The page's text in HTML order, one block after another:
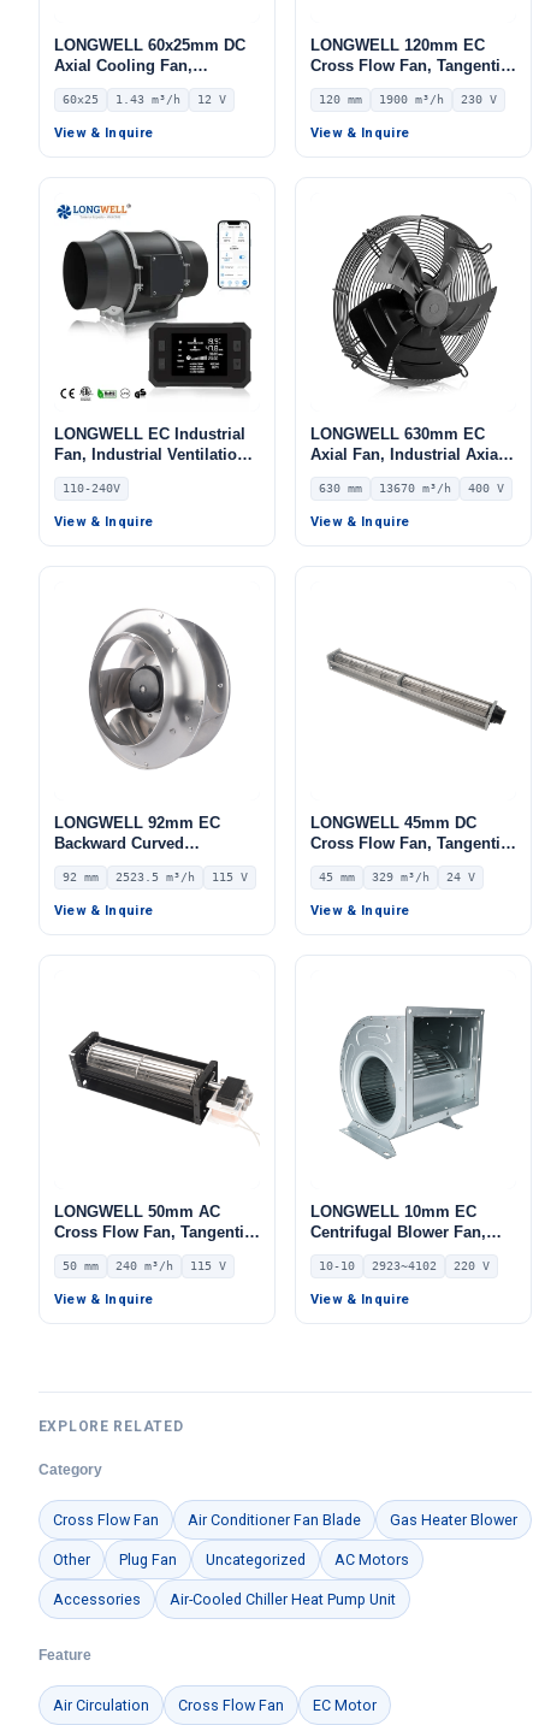
LONGWELL 60x25mm DC
Axial Cooling Fan,
Brushless DC Cooling Fan,
12V – LWAD6025LX-01
60x25 1.43 m³/h 12 V
View & Inquire
LONGWELL 120mm EC
Cross Flow Fan, Tangential
Blower Fan, 230V, 1900
m³/h Airflow – LWCE-
120780SN-06
120 mm 1900 m³/h 230 V
View & Inquire
LONGWELL EC Industrial
Fan, Industrial Ventilation
Fan, 110/240V, for Floor
Heating, Air Purifiers,
Control Cabinet Cooling
110-240V
View & Inquire
LONGWELL 630mm EC
Axial Fan, Industrial Axial
Ventilation Fan, 400V IP54,
13670 m³/h Airflow –
LWAE3G630TS-5PEW-11
630 mm 13670 m³/h 400 V
View & Inquire
LONGWELL 92mm EC
Backward Curved
Centrifugal Fan, Industrial
Centrifugal Blower, 115V
IP55 0–10V/PWM Control,
92 mm 2523.5 m³/h 115 V
View & Inquire
LONGWELL 45mm DC
Cross Flow Fan, Tangential
Blower Fan, 24V 0–
10V/PWM Control, 329 m³/h
Airflow – LWCD-45630MN-
45 mm 329 m³/h 24 V
View & Inquire
LONGWELL 50mm AC
Cross Flow Fan, Tangential
Blower Fan, 115V, 240 m³/h
Airflow – LWCA-50420UN-06
50 mm 240 m³/h 115 V
View & Inquire
LONGWELL 10mm EC
Centrifugal Blower Fan,
Industrial Centrifugal Fan,
220V, 2923 m³/h Airflow,
608 Pa Static Pressure –
10-10 2923~4102 220 V
View & Inquire
EXPLORE RELATED
Category
Cross Flow Fan Air Conditioner Fan Blade Gas Heater Blower
Other Plug Fan Uncategorized AC Motors
Accessories Air-Cooled Chiller Heat Pump Unit
Feature
Air Circulation Cross Flow Fan EC Motor